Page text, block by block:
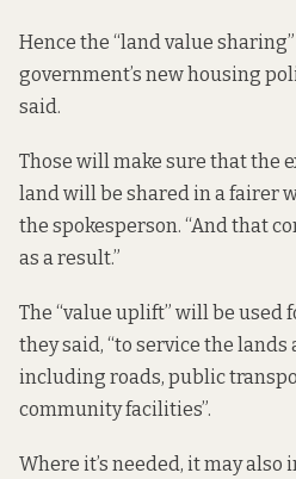
Hence the “land value
government’s new housing
said.
Those will make sure that the
land will be shared in a fairer
the spokesperson. “And that
as a result.”
The “value uplift” will be
they said, “to service the
including roads, public
community facilities”.
Where it’s needed, it may also